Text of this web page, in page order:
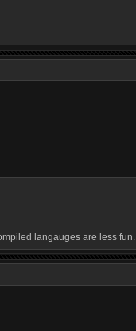
langauges are less fun.